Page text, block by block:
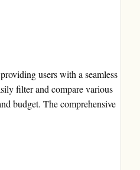
users with a seamless
filter and compare various
budget. The comprehensive